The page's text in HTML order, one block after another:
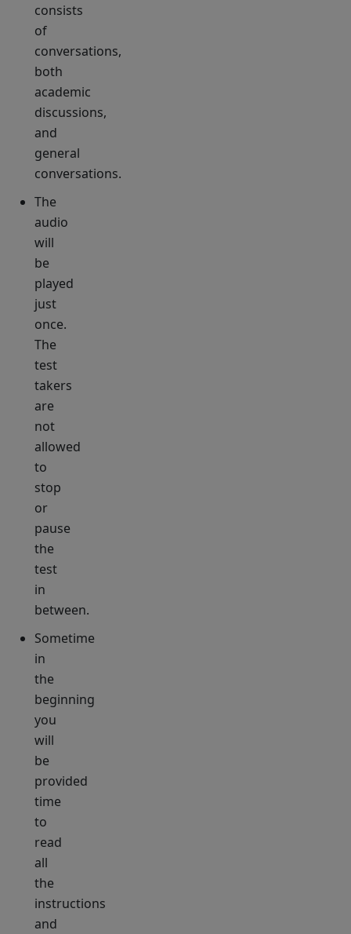
consists
of
conversations,
both
academic
discussions,
and
general
conversations.
The
audio
will
be
played
just
once.
The
test
takers
are
not
allowed
to
stop
or
pause
the
test
in
between.
Sometime
in
the
beginning
you
will
be
provided
time
to
read
all
the
instructions
and